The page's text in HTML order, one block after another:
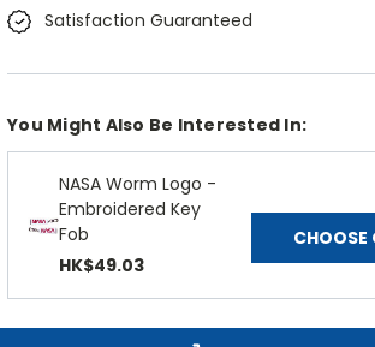
Satisfaction Guaranteed
You Might Also Be Interested In:
NASA Worm Logo -
Embroidered Key
Fob
HK$49.03
CHOOSE